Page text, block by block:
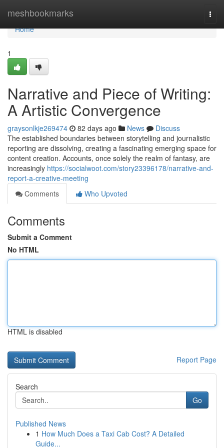
meshbookmarks
Home
Home
1
Narrative and Piece of Writing:
A Artistic Convergence
graysonlkje269474 82 days ago News
Discuss
The established boundaries between storytelling and journalistic
reporting are dissolving, creating a fascinating emerging space for
content creation. Accounts, once solely the realm of fantasy, are
increasingly https://socialwoot.com/story23396178/narrative-and-
report-a-creative-meeting
Comments
Who Upvoted
Comments
Submit a Comment
No HTML
HTML is disabled
Report Page
Search
Go
Published News
1 How Much Does a Taxi Cab Cost? A Detailed
Guide...